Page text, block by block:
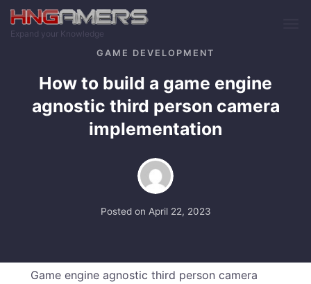
Skip to main content
Expand your Knowledge
GAME DEVELOPMENT
How to build a game engine
agnostic third person camera
implementation
Posted on April 22, 2023
Game engine agnostic third person camera